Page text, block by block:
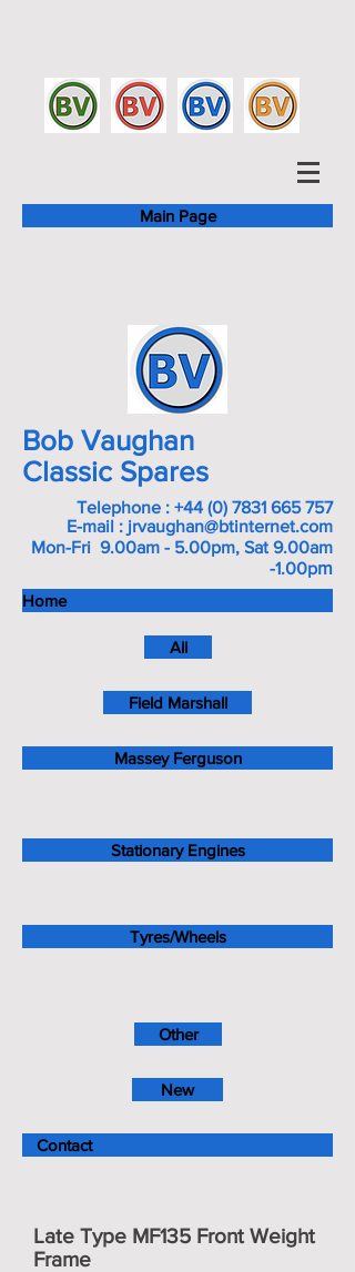
Main Page
Bob Vaughan
Classic Spares
Telephone : +44 (0) 7831 665 757
E-mail : jrvaughan@btinternet.com
Mon-Fri 9.00am - 5.00pm, Sat 9.00am
-1.00pm
Home
All
Field Marshall
Massey Ferguson
Stationary Engines
Tyres/Wheels
Other
New
Contact
Late Type MF135 Front Weight
Frame